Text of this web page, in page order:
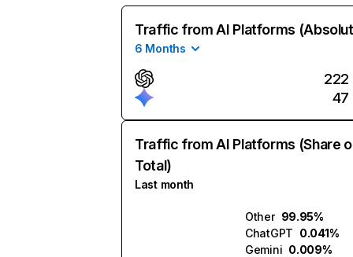
Traffic from AI Platforms
6 Months
222
47
Traffic from AI Platforms (Share
Total)
Last month
Other 99.95%
ChatGPT 0.041%
Gemini 0.009%